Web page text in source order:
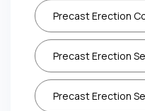
Precast Erection
Precast Erection
Precast Erection